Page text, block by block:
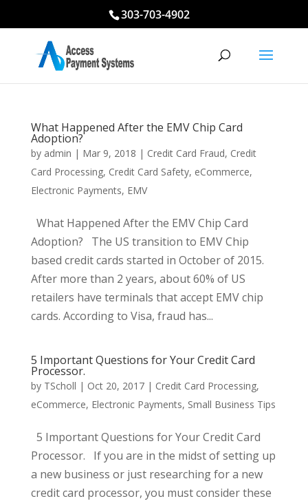
303-703-4902
What Happened After the EMV Chip Card
Adoption?
by admin | Mar 9, 2018 | Credit Card Fraud, Credit
Card Processing, Credit Card Safety, eCommerce,
Electronic Payments, EMV
What Happened After the EMV Chip Card
Adoption? The US transition to EMV Chip
based credit cards started in October of 2015.
After more than 2 years, about 60% of US
retailers have terminals that accept EMV chip
cards. According to Visa, fraud has...
5 Important Questions for Your Credit Card
Processor.
by TScholl | Oct 20, 2017| Credit Card Processing,
eCommerce, Electronic Payments, Small Business Tips
5 Important Questions for Your Credit Card
Processor. If you are in the midst of setting up
a new business or just researching for a new
credit card processor, you must consider these